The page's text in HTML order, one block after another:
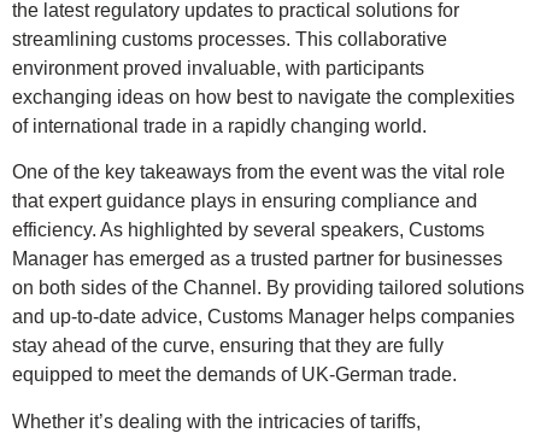
the latest regulatory updates to practical solutions for
streamlining customs processes. This collaborative
environment proved invaluable, with participants
exchanging ideas on how best to navigate the complexities
of international trade in a rapidly changing world.
One of the key takeaways from the event was the vital role
that expert guidance plays in ensuring compliance and
efficiency. As highlighted by several speakers, Customs
Manager has emerged as a trusted partner for businesses
on both sides of the Channel. By providing tailored solutions
and up-to-date advice, Customs Manager helps companies
stay ahead of the curve, ensuring that they are fully
equipped to meet the demands of UK-German trade.
Whether it’s dealing with the intricacies of tariffs,